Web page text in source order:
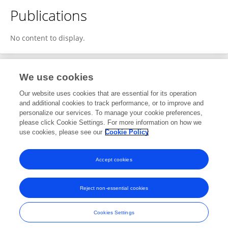
Publications
No content to display.
Editorial Contributions
1Reviewed Publications
View Editorial Contributions
Frontiers In and Loop are registered trade marks of Frontiers Media SA.
© Copyright 2007-2026 Frontiers Media SA. All rights reserved -
Terms
and Conditions
We use cookies
Our website uses cookies that are essential for its operation
and additional cookies to track performance, or to improve and
personalize our services. To manage your cookie preferences,
please click Cookie Settings. For more information on how we
use cookies, please see our Cookie Policy
Cookies Settings
Reject non-essential cookies
Accept cookies